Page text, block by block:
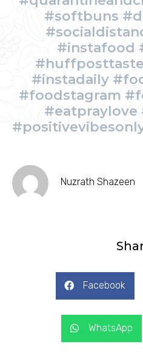
#softbuns
#instafood
#instadaily
#foodstagram
Nuzrath Shazeen
Facebook
WhatsApp